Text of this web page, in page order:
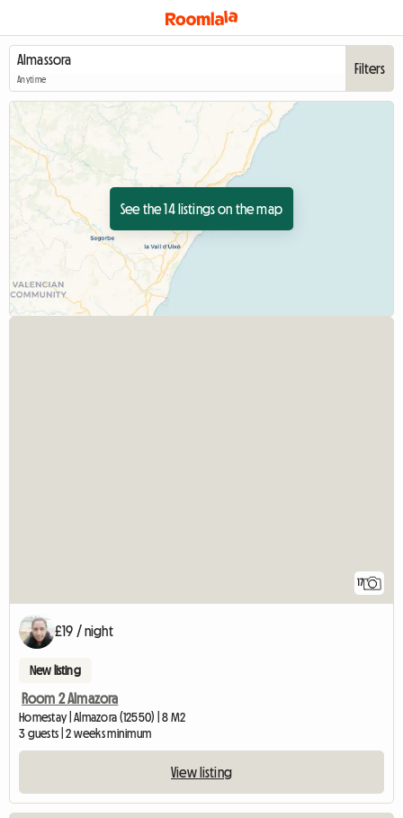
Anytime
Filters
See the 14 listings on the map
17
£19 / night
New listing
Room 2 Almazora
Homestay | Almazora (12550) | 8 M2
3 guests | 2 weeks minimum
View listing